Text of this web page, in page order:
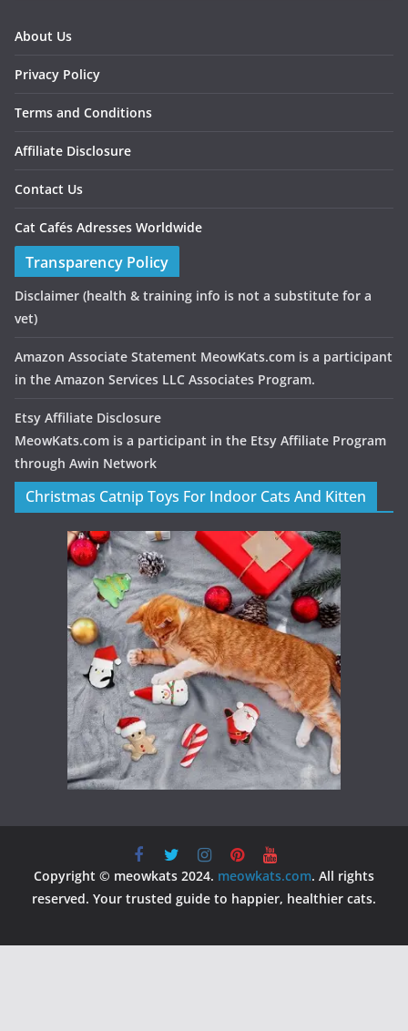
About Us
Privacy Policy
Terms and Conditions
Affiliate Disclosure
Contact Us
Cat Cafés Adresses Worldwide
Transparency Policy
Disclaimer (health & training info is not a substitute for a
vet)
Amazon Associate Statement MeowKats.com is a participant
in the Amazon Services LLC Associates Program.
Etsy Affiliate Disclosure
MeowKats.com is a participant in the Etsy Affiliate Program
through Awin Network
Christmas Catnip Toys For Indoor Cats And Kitten
Copyright © meowkats 2024. meowkats.com. All rights
reserved. Your trusted guide to happier, healthier cats.